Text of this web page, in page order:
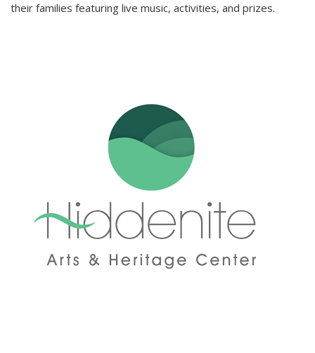
their families featuring live music, activities, and prizes.